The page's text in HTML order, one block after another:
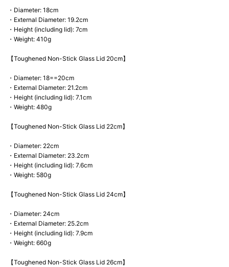
・Diameter: 18cm
・External Diameter: 19.2cm
・Height (including lid): 7cm
・Weight: 410g
【Toughened Non-Stick Glass Lid 20cm】
・Diameter: 18==20cm
・External Diameter: 21.2cm
・Height (including lid): 7.1cm
・Weight: 480g
【Toughened Non-Stick Glass Lid 22cm】
・Diameter: 22cm
・External Diameter: 23.2cm
・Height (including lid): 7.6cm
・Weight: 580g
【Toughened Non-Stick Glass Lid 24cm】
・Diameter: 24cm
・External Diameter: 25.2cm
・Height (including lid): 7.9cm
・Weight: 660g
【Toughened Non-Stick Glass Lid 26cm】